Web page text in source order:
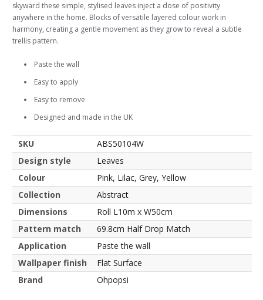
skyward these simple, stylised leaves inject a dose of positivity
anywhere in the home. Blocks of versatile layered colour work in
harmony, creating a gentle movement as they grow to reveal a subtle
trellis pattern.
Paste the wall
Easy to apply
Easy to remove
Designed and made in the UK
SKU
ABS50104W
Design style
Leaves
Colour
Pink, Lilac, Grey, Yellow
Collection
Abstract
Dimensions
Roll L10m x W50cm
Pattern match
69.8cm Half Drop Match
Application
Paste the wall
Wallpaper finish
Flat Surface
Brand
Ohpopsi